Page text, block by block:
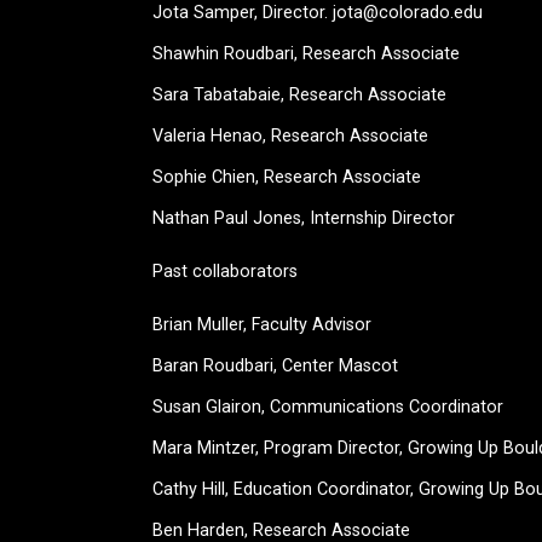
Jota Samper, Director. jota@colorado.edu
Shawhin Roudbari, Research Associate
Sara Tabatabaie, Research Associate
Valeria Henao, Research Associate
Sophie Chien, Research Associate
Nathan Paul Jones, Internship Director
Past collaborators
Brian Muller, Faculty Advisor
Baran Roudbari, Center Mascot
Susan Glairon, Communications Coordinator
Mara Mintzer, Program Director, Growing Up
Cathy Hill, Education Coordinator, Growing Up
Ben Harden, Research Associate